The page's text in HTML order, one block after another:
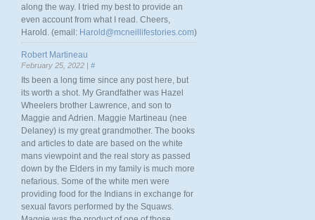
along the way. I tried my best to provide an
even account from what I read. Cheers,
Harold. (email: Harold@mcneillifestories.com)
Robert Martineau
February 25, 2022 | #
Its been a long time since any post here, but
its worth a shot. My Grandfather was Hazel
Wheelers brother Lawrence, and son to
Maggie and Adrien. Maggie Martineau (nee
Delaney) is my great grandmother. The books
and articles to date are based on the white
mans viewpoint and the real story as passed
down by the Elders in my family is much more
nefarious. Some of the white men were
providing food for the Indians in exchange for
sexual favors performed by the Squaws.